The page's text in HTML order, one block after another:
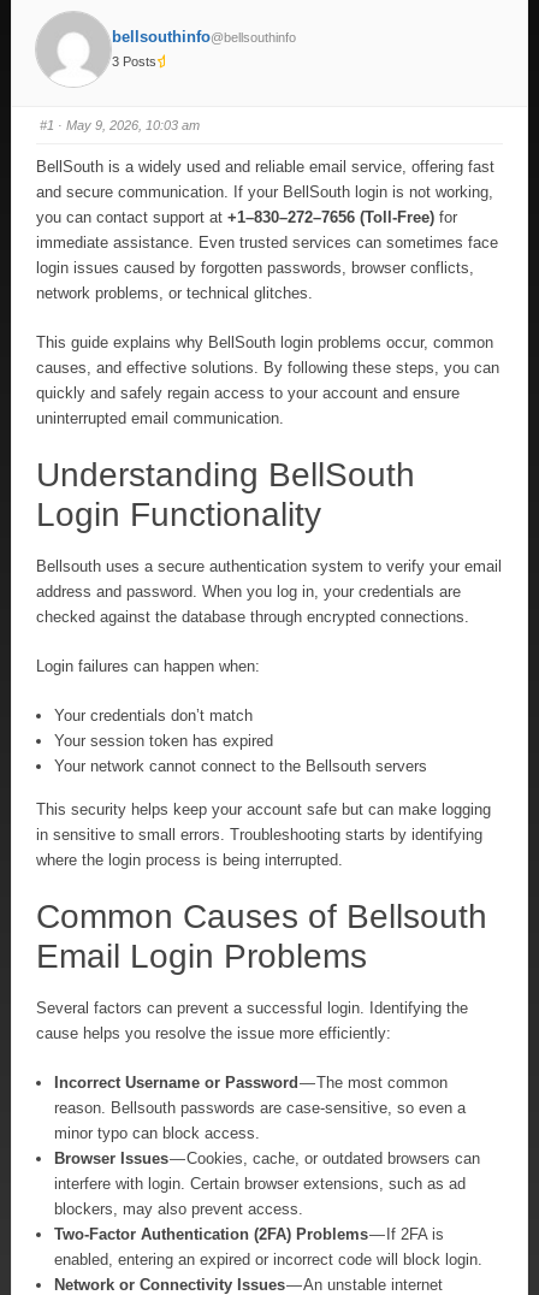
bellsouthinfo@bellsouthinfo
3 Posts
#1 · May 9, 2026, 10:03 am
BellSouth is a widely used and reliable email service, offering fast
and secure communication. If your BellSouth login is not working,
you can contact support at +1–830–272–7656 (Toll-Free) for
immediate assistance. Even trusted services can sometimes face
login issues caused by forgotten passwords, browser conflicts,
network problems, or technical glitches.
This guide explains why BellSouth login problems occur, common
causes, and effective solutions. By following these steps, you can
quickly and safely regain access to your account and ensure
uninterrupted email communication.
Understanding BellSouth
Login Functionality
Bellsouth uses a secure authentication system to verify your email
address and password. When you log in, your credentials are
checked against the database through encrypted connections.
Login failures can happen when:
Your credentials don’t match
Your session token has expired
Your network cannot connect to the Bellsouth servers
This security helps keep your account safe but can make logging
in sensitive to small errors. Troubleshooting starts by identifying
where the login process is being interrupted.
Common Causes of Bellsouth
Email Login Problems
Several factors can prevent a successful login. Identifying the
cause helps you resolve the issue more efficiently:
Incorrect Username or Password— The most common
reason. Bellsouth passwords are case-sensitive, so even a
minor typo can block access.
Browser Issues— Cookies, cache, or outdated browsers can
interfere with login. Certain browser extensions, such as ad
blockers, may also prevent access.
Two-Factor Authentication (2FA) Problems— If 2FA is
enabled, entering an expired or incorrect code will block login.
Network or Connectivity Issues— An unstable internet